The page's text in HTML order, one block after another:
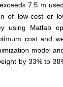
7.5 m
of low-cost or
using Matlab
cost and
model
by 33% to